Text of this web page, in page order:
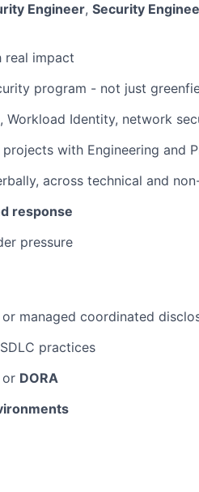
Engineer, Security
real impact
program - not just
Workload Identity, network
with Engineering and
across technical and
response
pressure
or managed coordinated
practices
or DORA